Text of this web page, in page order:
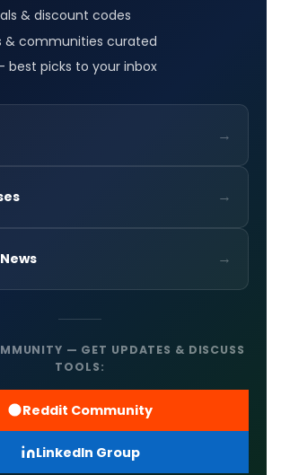
& discount codes
& communities curated
best picks to your inbox
→
→
→
— GET UPDATES & DISCUSS
TOOLS:
Reddit Community
LinkedIn Group